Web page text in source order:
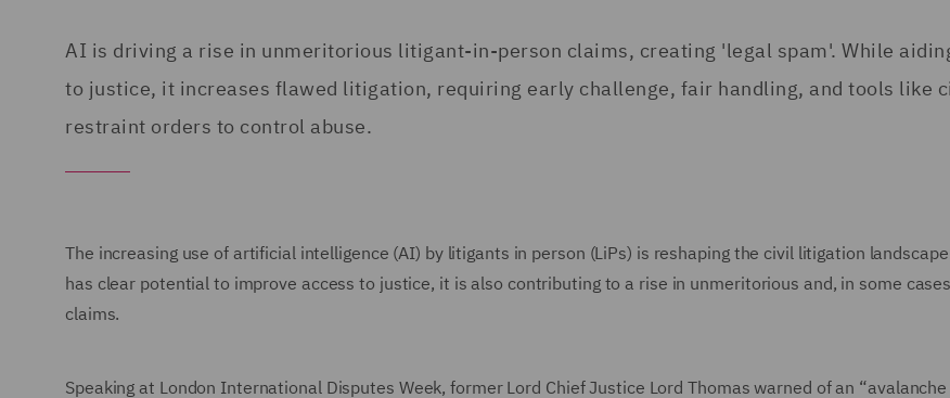
AI is driving a rise in unmeritorious litigant-in-person claims, creating 'legal spam'. While
to justice, it increases flawed litigation, requiring early challenge, fair handling, and tools like
restraint orders to control abuse.
The increasing use of artificial intelligence (AI) by litigants in person (LiPs) is reshaping the civil litigation
has clear potential to improve access to justice, it is also contributing to a rise in unmeritorious and, in some
claims.
Speaking at London International Disputes Week, former Lord Chief Justice Lord Thomas warned of an